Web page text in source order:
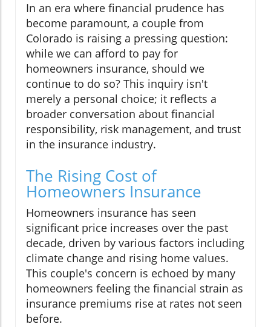
In an era where financial prudence has
become paramount, a couple from
Colorado is raising a pressing question:
while we can afford to pay for
homeowners insurance, should we
continue to do so? This inquiry isn't
merely a personal choice; it reflects a
broader conversation about financial
responsibility, risk management, and trust
in the insurance industry.
The Rising Cost of
Homeowners Insurance
Homeowners insurance has seen
significant price increases over the past
decade, driven by various factors including
climate change and rising home values.
This couple's concern is echoed by many
homeowners feeling the financial strain as
insurance premiums rise at rates not seen
before.